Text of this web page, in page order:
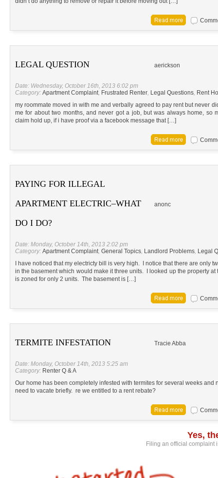
LEGAL QUESTION aerickson
Date: Wednesday, October 16th, 2013 6:02 pm
Category: Apartment Complaint, Frustrated Renter, Legal Questions, Rent
my roommate moved in with me and verbally agreed to pay rent but never
me for about two months, and never got a job, but was always home, so
claim hold up, if i have proof via a facebook message that […]
PAYING FOR ILLEGAL
APARTMENT ELECTRIC–WHAT
DO I DO?
anonc
Date: Monday, October 14th, 2013 2:02 pm
Category: Apartment Complaint, General Topics, Landlord Problems, Legal
I have noticed that my electricty bill is very high. I notice that there are only
in the basement which would make it three units. I looked up the property at
is zoned for only 2 units. The basement is […]
TERMITE INFESTATION Tracie Abba
Date: Monday, October 14th, 2013 5:25 am
Category: Renter Q & A
Our home has been completely infested with termites for several weeks and
need to vacate briefly. re we entitled to a rent rebate?
Yes,
Filing an official complaint